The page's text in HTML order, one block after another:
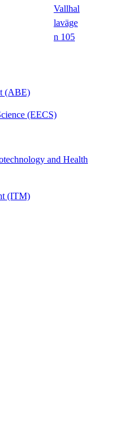
Vallhal
laväge
n 105
(ABE)
(EECS)
and Health
(ITM)